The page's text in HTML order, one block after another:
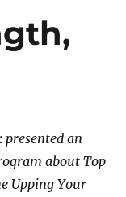
presented an
about Top
Upping Your